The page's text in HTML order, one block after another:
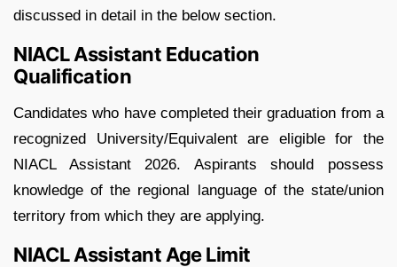
discussed in detail in the below section.
NIACL Assistant Education
Qualification
Candidates who have completed their graduation from a
recognized University/Equivalent are eligible for the
NIACL Assistant 2026. Aspirants should possess
knowledge of the regional language of the state/union
territory from which they are applying.
NIACL Assistant Age Limit